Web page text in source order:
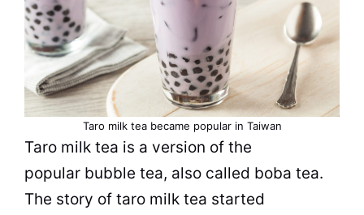
Taro milk teabecame popularin Taiwan
Taro milk tea is a version of the
popular bubble tea, also called boba tea.
The story of taro milk tea started